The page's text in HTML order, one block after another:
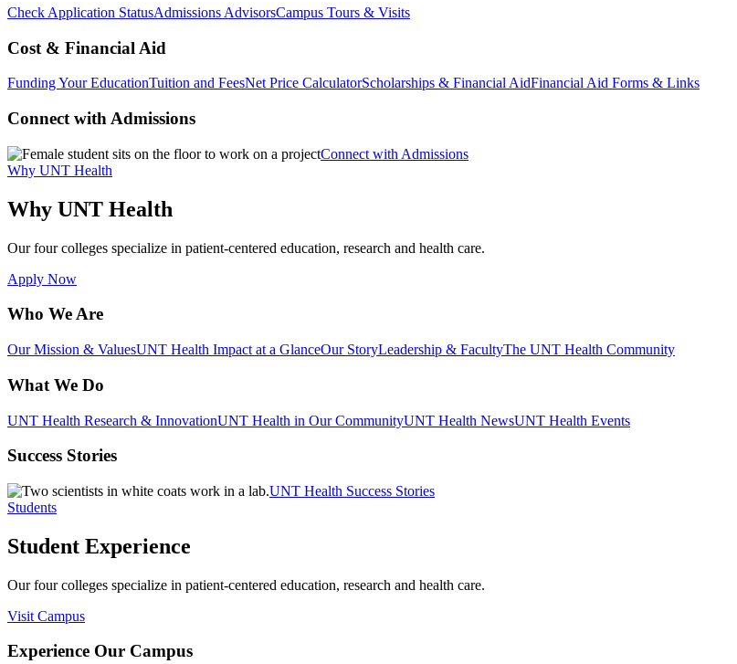
Check Application StatusAdmissions AdvisorsCampus Tours & Visits
Cost & Financial Aid
Funding Your EducationTuition and FeesNet Price CalculatorScholarships & Financial AidFinancial Aid Forms & Links
Connect with Admissions
Connect with Admissions
Why UNT Health
Why UNT Health
Our four colleges specialize in patient-centered education, research and health care.
Apply Now
Who We Are
Our Mission & ValuesUNT Health Impact at a GlanceOur StoryLeadership & FacultyThe UNT Health Community
What We Do
UNT Health Research & InnovationUNT Health in Our CommunityUNT Health NewsUNT Health Events
Success Stories
UNT Health Success Stories
Students
Student Experience
Our four colleges specialize in patient-centered education, research and health care.
Visit Campus
Experience Our Campus